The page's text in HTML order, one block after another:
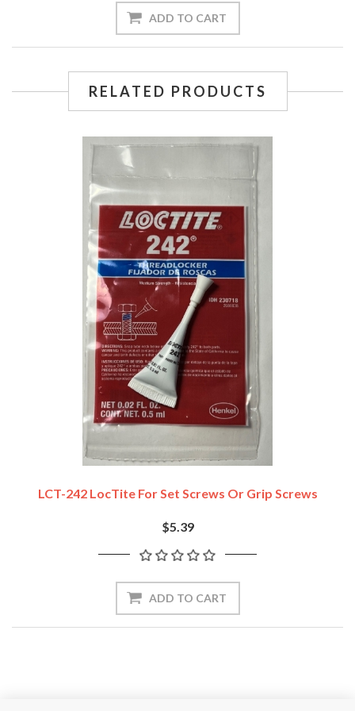
ADD TO CART
RELATED PRODUCTS
LCT-242 LocTite For Set Screws Or Grip Screws
$5.39
ADD TO CART